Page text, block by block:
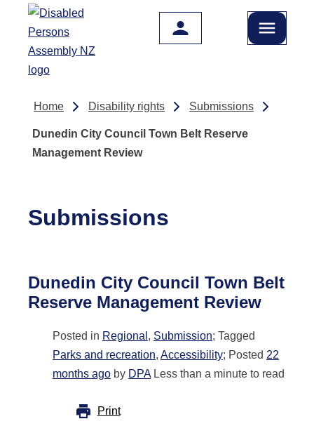
Skip to main content
Home Disability rights Submissions
Dunedin City Council Town Belt Reserve
Management Review
Submissions
Dunedin City Council Town Belt
Reserve Management Review
Posted in Regional , Submission; Tagged
Parks and recreation, Accessibility; Posted 22
months ago by DPALess than a minute to read
Print